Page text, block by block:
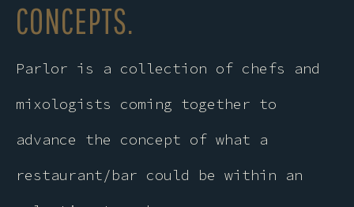
CONCEPTS.
Parlor is a collection of chefs and
mixologists coming together to
advance the concept of what a
restaurant/bar could be within an